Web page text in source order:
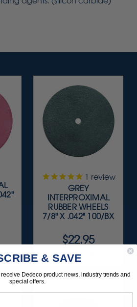
1 review
GREY
INTERPROXIMAL
RUBBER WHEELS
7/8" X .042" 100/BX
$22.95
Item 9768
& SAVE
Dedeco product news, industry trends and
special offers.